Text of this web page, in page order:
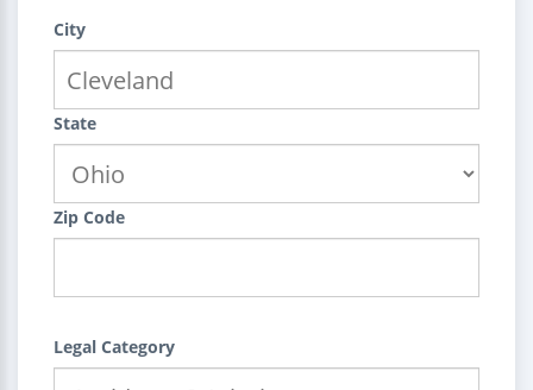
City
State
Zip Code
Legal Category